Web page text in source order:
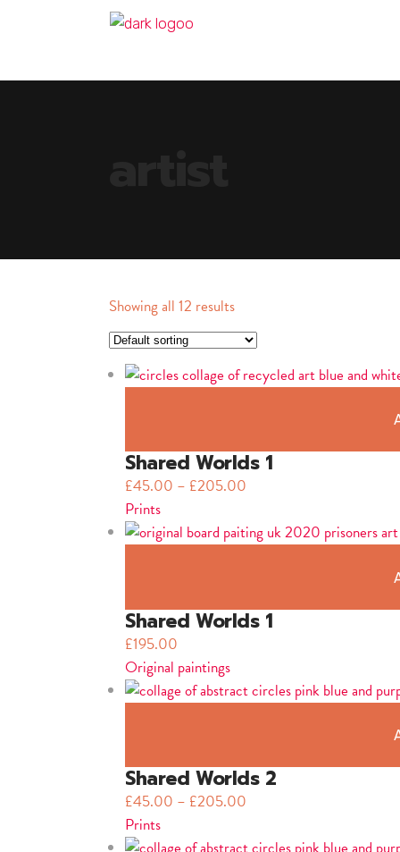
Showing all 12 results
Shared Worlds 1
£45.00 – £205.00
Prints
Shared Worlds 1
£195.00
Original paintings
Shared Worlds 2
£45.00 – £205.00
Prints